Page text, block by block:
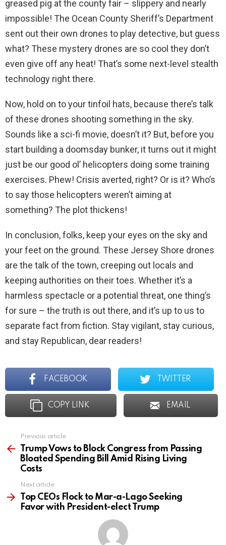
greased pig at the county fair – slippery and nearly
impossible! The Ocean County Sheriff’s Department
sent out their own drones to play detective, but guess
what? These mystery drones are so cool they don’t
even give off any heat! That’s some next-level stealth
technology right there.
Now, hold on to your tinfoil hats, because there’s talk
of these drones shooting something in the sky.
Sounds like a sci-fi movie, doesn’t it? But, before you
start building a doomsday bunker, it turns out it might
just be our good ol’ helicopters doing some training
exercises. Phew! Crisis averted, right? Or is it? Who’s
to say those helicopters weren’t aiming at
something? The plot thickens!
In conclusion, folks, keep your eyes on the sky and
your feet on the ground. These Jersey Shore drones
are the talk of the town, creeping out locals and
keeping authorities on their toes. Whether it’s a
harmless spectacle or a potential threat, one thing’s
for sure – the truth is out there, and it’s up to us to
separate fact from fiction. Stay vigilant, stay curious,
and stay Republican, dear readers!
FACEBOOK TWITTER
COPY LINK EMAIL
more
Previous article
Trump Vows to Block Congress from Passing
Bloated Spending Bill Amid Rising Living
Costs
Next article
Top CEOs Flock to Mar-a-Lago Seeking
Favor with President-elect Trump